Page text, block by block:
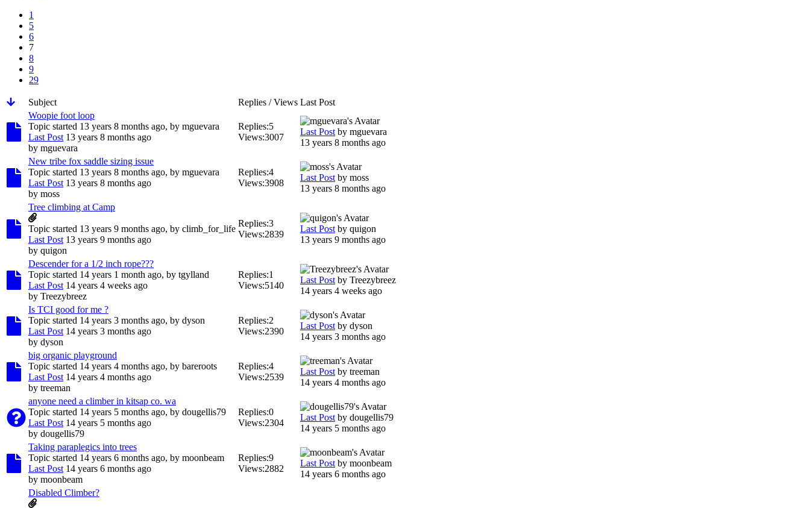
1
5
6
7
8
9
29
Subject Replies / Views Last Post
Woopie foot loop
Topic started 13 years 8 months ago, by mguevara
Last Post 13 years 8 months ago
by mguevara
Replies:5
Views:3007
Last Post by mguevara
13 years 8 months ago
New tribe fox saddle sizing issue
Topic started 13 years 8 months ago, by mguevara
Last Post 13 years 8 months ago
by moss
Replies:4
Views:3908
Last Post by moss
13 years 8 months ago
Tree climbing at Camp
Topic started 13 years 9 months ago, by climb_for_life
Last Post 13 years 9 months ago
by quigon
Replies:3
Views:2839
Last Post by quigon
13 years 9 months ago
Descender for a 1/2 inch rope???
Topic started 14 years 1 month ago, by tgylland
Last Post 14 years 4 weeks ago
by Treezybreez
Replies:1
Views:5140
Last Post by Treezybreez
14 years 4 weeks ago
Is TCI good for me ?
Topic started 14 years 3 months ago, by dyson
Last Post 14 years 3 months ago
by dyson
Replies:2
Views:2390
Last Post by dyson
14 years 3 months ago
big organic playground
Topic started 14 years 4 months ago, by bareroots
Last Post 14 years 4 months ago
by treeman
Replies:4
Views:2539
Last Post by treeman
14 years 4 months ago
anyone need a climber in kitsap co. wa
Topic started 14 years 5 months ago, by dougellis79
Last Post 14 years 5 months ago
by dougellis79
Replies:0
Views:2304
Last Post by dougellis79
14 years 5 months ago
Taking paraplegics into trees
Topic started 14 years 6 months ago, by moonbeam
Last Post 14 years 6 months ago
by moonbeam
Replies:9
Views:2882
Last Post by moonbeam
14 years 6 months ago
Disabled Climber?